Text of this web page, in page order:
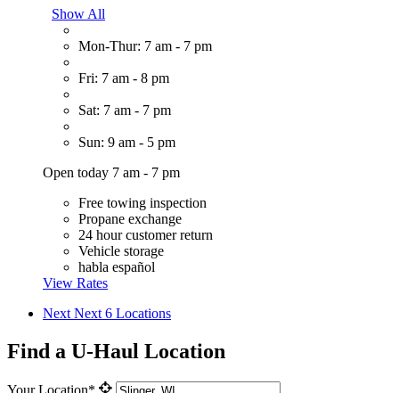
Show All
Mon-Thur: 7 am - 7 pm
Fri: 7 am - 8 pm
Sat: 7 am - 7 pm
Sun: 9 am - 5 pm
Open today 7 am - 7 pm
Free towing inspection
Propane exchange
24 hour customer return
Vehicle storage
habla español
View Rates
Next Next 6 Locations
Find a U-Haul Location
Your Location*